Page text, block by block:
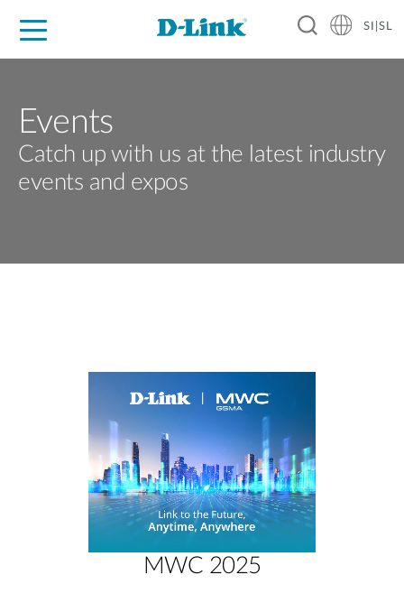
SI|SL
Events
Catch up with us at the latest industry
events and expos
MWC 2025